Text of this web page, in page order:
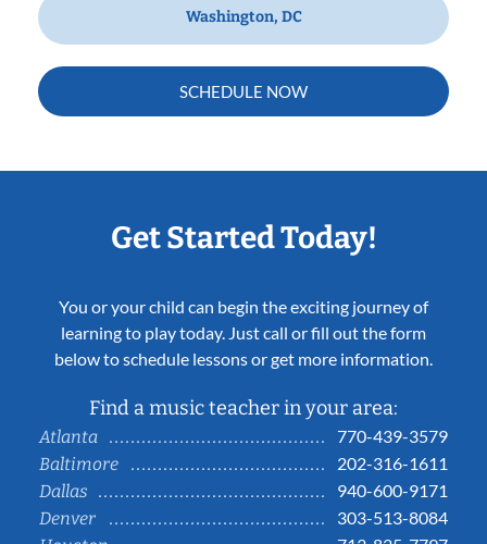
Washington, DC
SCHEDULE NOW
Get Started Today!
You or your child can begin the exciting journey of
learning to play today. Just call or fill out the form
below to schedule lessons or get more information.
Find a music teacher in your area:
Atlanta
770-439-3579
Baltimore
202-316-1611
Dallas
940-600-9171
Denver
303-513-8084